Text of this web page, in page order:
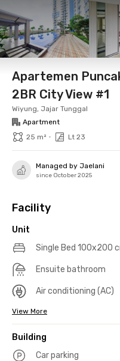
7 Aug 26 -
Foto Shared
Apartemen
2BR City View #1
Wiyung, Jajar Tunggal
Apartment
25 m² • Lt 23
Managed by Jaelani
since October 2025
Facility
Unit
Single Bed 100x200
Ensuite bathroom
Air conditioning (AC)
View More
Building
Car parking